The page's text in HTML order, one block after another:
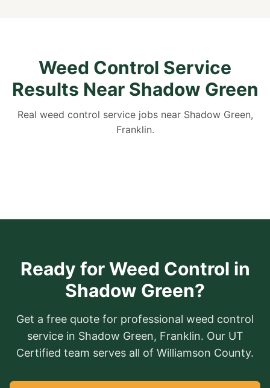
Weed Control Service
Results Near Shadow Green
Real weed control service jobs near Shadow Green,
Franklin.
Ready for Weed Control in
Shadow Green?
Get a free quote for professional weed control
service in Shadow Green, Franklin. Our UT
Certified team serves all of Williamson County.